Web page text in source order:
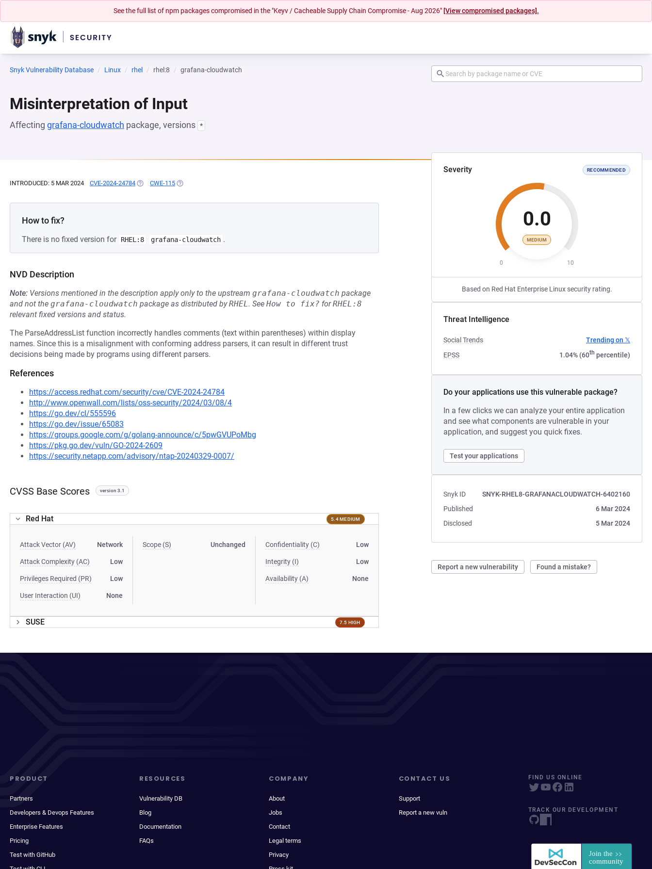
See the full list of npm packages compromised in the "Keyv / Cacheable Supply Chain Compromise - Aug 2026" [View compromised packages].
Snyk Vulnerability Database Linux rhel rhel:8 grafana-cloudwatch
Misinterpretation of Input
Affecting grafana-cloudwatch package, versions *
Severity RECOMMENDED
0.0
MEDIUM
0 10
Based on Red Hat Enterprise Linux security rating.
Threat Intelligence
Social Trends
Trending on 𝕏
EPSS
1.04% (60th percentile)
Do your applications use this vulnerable package?
In a few clicks we can analyze your entire application
and see what components are vulnerable in your
application, and suggest you quick fixes.
Test your applications
Snyk ID
SNYK-RHEL8-GRAFANACLOUDWATCH-6402160
Published
6 Mar 2024
Disclosed
5 Mar 2024
Report a new vulnerability Found a mistake?
INTRODUCED: 5 MAR 2024 CVE-2024-24784 (OPENS IN A NEW TAB)
CWE-115 (OPENS IN A NEW TAB)
How to fix?
There is no fixed version for RHEL:8 grafana-cloudwatch .
NVD Description
Note: Versions mentioned in the description apply only to the upstream grafana-cloudwatch package
and not the grafana-cloudwatch package as distributed byRHEL. See How to fix? forRHEL:8
relevant fixed versions and status.
The ParseAddressList function incorrectly handles comments (text within parentheses) within display
names. Since this is a misalignment with conforming address parsers, it can result in different trust
decisions being made by programs using different parsers.
References
https://access.redhat.com/security/cve/CVE-2024-24784
http://www.openwall.com/lists/oss-security/2024/03/08/4
https://go.dev/cl/555596
https://go.dev/issue/65083
https://groups.google.com/g/golang-announce/c/5pwGVUPoMbg
https://pkg.go.dev/vuln/GO-2024-2609
https://security.netapp.com/advisory/ntap-20240329-0007/
CVSS Base Scores version 3.1
Red Hat 5.4 MEDIUM
Attack Vector (AV) Network
Attack Complexity (AC) Low
Privileges Required (PR) Low
User Interaction (UI) None
Scope (S) Unchanged Confidentiality (C) Low
Integrity (I) Low
Availability (A) None
SUSE 7.5 HIGH
PRODUCT
Partners
Developers & Devops Features
Enterprise Features
Pricing
Test with GitHub
RESOURCES
Vulnerability DB
Blog
Documentation
FAQs
COMPANY
About
Jobs
Contact
Legal terms
Privacy
CONTACT US
Support
Report a new vuln
FIND US ONLINE
TRACK OUR DEVELOPMENT